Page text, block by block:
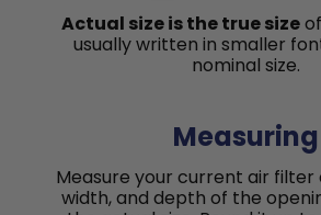
Actual size is the true size
usually written in smaller
nominal size.
Measuring
Measure your current air
width, and depth of the